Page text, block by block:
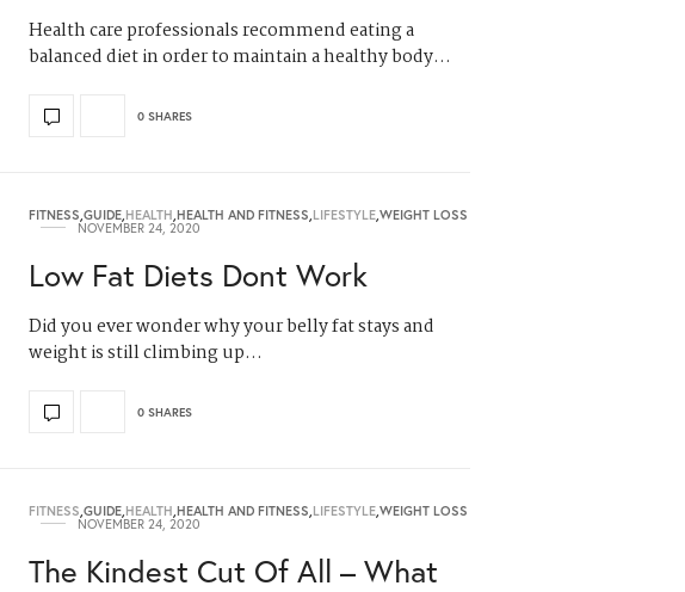
Health care professionals recommend eating a
balanced diet in order to maintain a healthy body…
0 SHARES
FITNESS,GUIDE,HEALTH,HEALTH AND FITNESS,LIFESTYLE,WEIGHT LOSS
NOVEMBER 24, 2020
Low Fat Diets Dont Work
Did you ever wonder why your belly fat stays and
weight is still climbing up…
0 SHARES
FITNESS,GUIDE,HEALTH,HEALTH AND FITNESS,LIFESTYLE,WEIGHT LOSS
NOVEMBER 24, 2020
The Kindest Cut Of All – What